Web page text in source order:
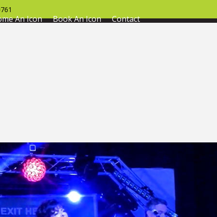
An Icon Book An Icon Contact